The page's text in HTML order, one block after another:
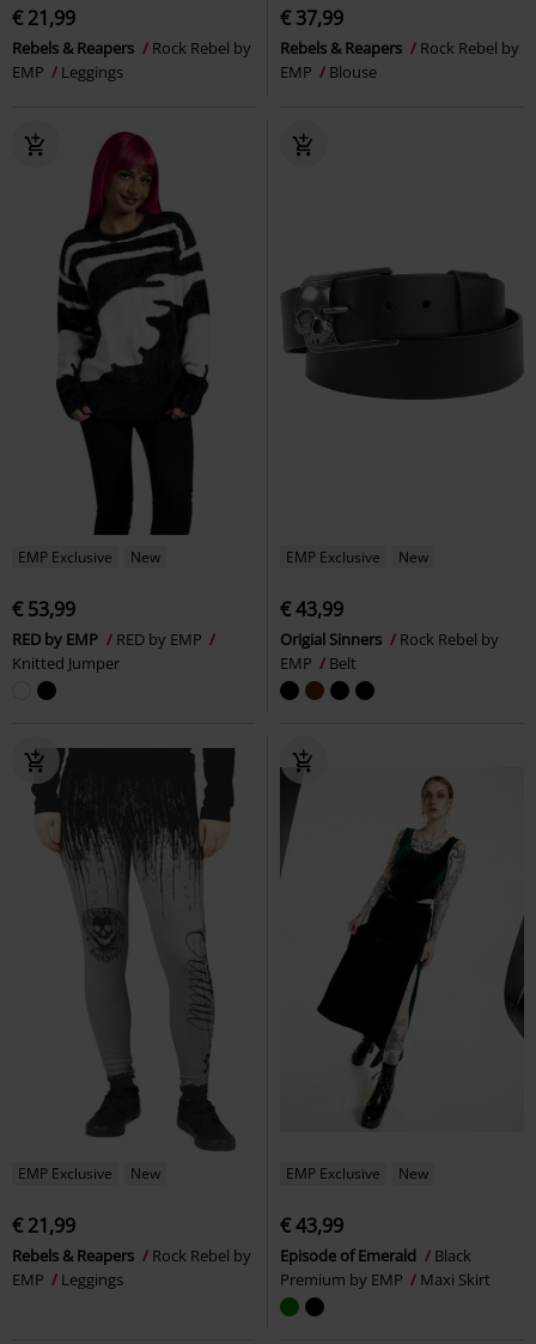
€ 21,99
Rebels & Reapers
Rock Rebel by
EMP
Leggings
€ 37,99
Rebels & Reapers
Rock Rebel by
EMP
Blouse
EMP Exclusive New
€ 53,99
RED by EMP
RED by EMP
Knitted Jumper
EMP Exclusive New
€ 43,99
Origial Sinners
Rock Rebel by
EMP
Belt
EMP Exclusive New
€ 21,99
Rebels & Reapers
Rock Rebel by
EMP
Leggings
EMP Exclusive New
€ 43,99
Episode of Emerald
Black
Premium by EMP
Maxi Skirt